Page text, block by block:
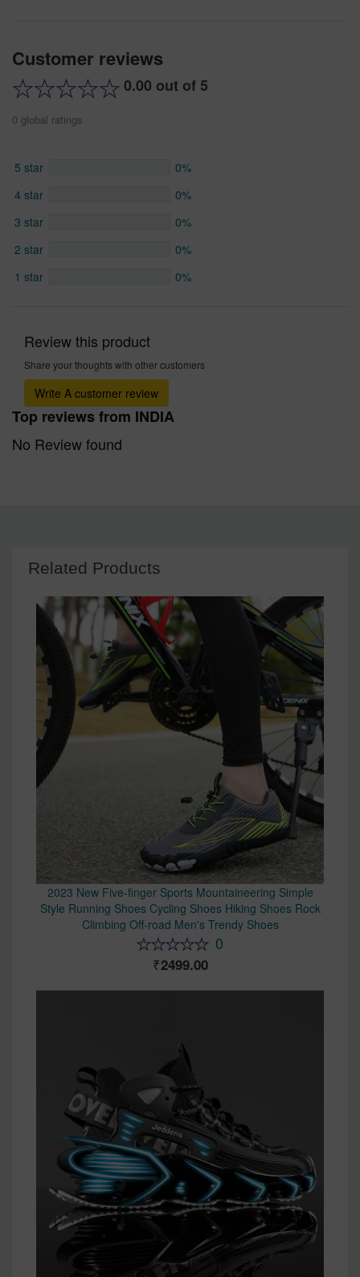
Customer reviews
0.00 out of 5
0 global ratings
5 star
0%
4 star
0%
3 star
0%
2 star
0%
1 star
0%
Review this product
Share your thoughts with other customers
Write A customer review
Top reviews from INDIA
No Review found
Related Products
2023 New Five-finger Sports Mountaineering Simple
Style Running Shoes Cycling Shoes Hiking Shoes Rock
Climbing Off-road Men's Trendy Shoes
0
2499.00